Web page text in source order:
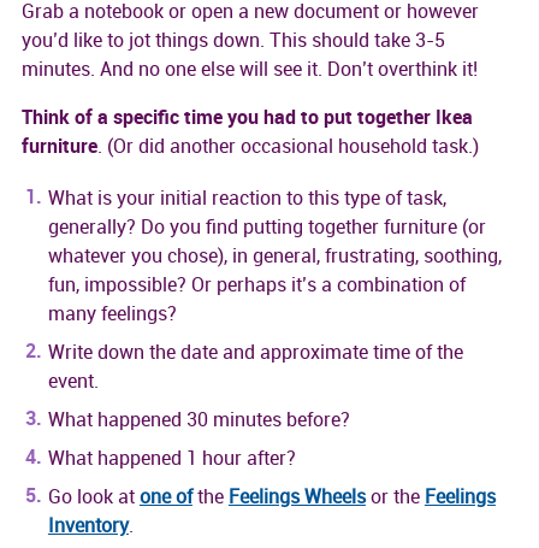
Grab a notebook or open a new document or however
you’d like to jot things down. This should take 3-5
minutes. And no one else will see it. Don’t overthink it!
Think of a specific time you had to put together Ikea
furniture. (Or did another occasional household task.)
What is your initial reaction to this type of task,
generally? Do you find putting together furniture (or
whatever you chose), in general, frustrating, soothing,
fun, impossible? Or perhaps it’s a combination of
many feelings?
Write down the date and approximate time of the
event.
What happened 30 minutes before?
What happened 1 hour after?
Go look atone ofthe Feelings Wheelsor the Feelings
Inventory.